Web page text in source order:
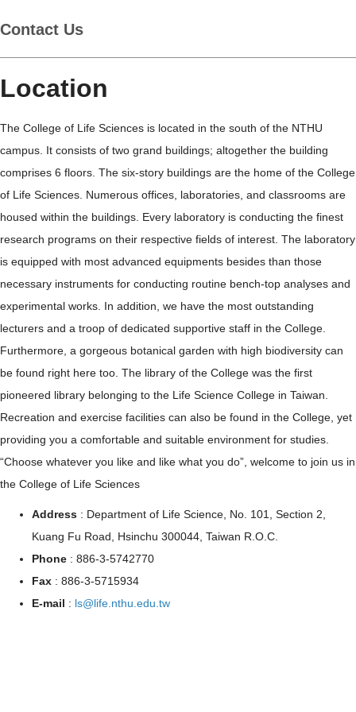
Contact Us
Location
The College of Life Sciences is located in the south of the NTHU
campus. It consists of two grand buildings; altogether the building
comprises 6 floors. The six-story buildings are the home of the College
of Life Sciences. Numerous offices, laboratories, and classrooms are
housed within the buildings. Every laboratory is conducting the finest
research programs on their respective fields of interest. The laboratory
is equipped with most advanced equipments besides than those
necessary instruments for conducting routine bench-top analyses and
experimental works. In addition, we have the most outstanding
lecturers and a troop of dedicated supportive staff in the College.
Furthermore, a gorgeous botanical garden with high biodiversity can
be found right here too. The library of the College was the first
pioneered library belonging to the Life Science College in Taiwan.
Recreation and exercise facilities can also be found in the College, yet
providing you a comfortable and suitable environment for studies.
“Choose whatever you like and like what you do”, welcome to join us in
the College of Life Sciences
Address : Department of Life Science, No. 101, Section 2,
Kuang Fu Road, Hsinchu 300044, Taiwan R.O.C.
Phone : 886-3-5742770
Fax : 886-3-5715934
E-mail : ls@life.nthu.edu.tw